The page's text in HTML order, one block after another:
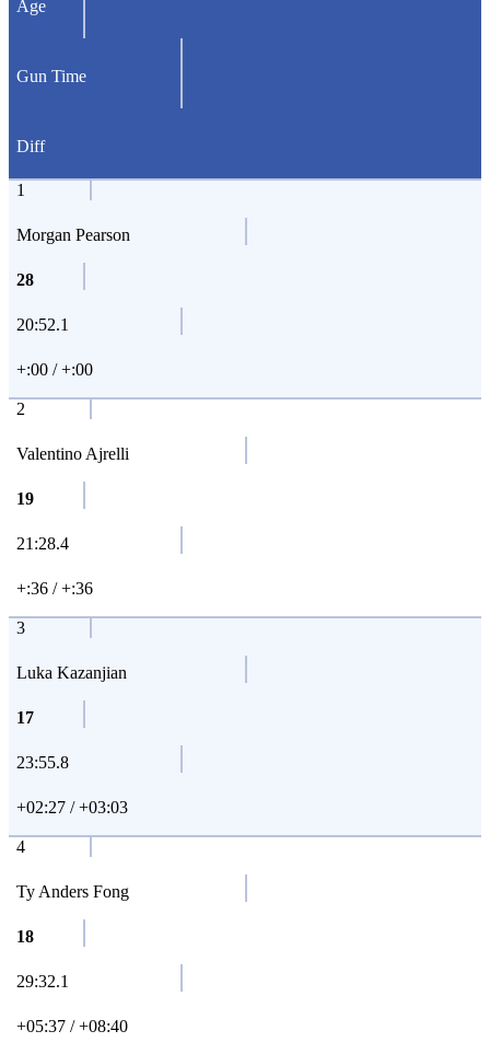
Age
Gun Time
Diff
1
Morgan Pearson
28
20:52.1
+:00 / +:00
2
Valentino Ajrelli
19
21:28.4
+:36 / +:36
3
Luka Kazanjian
17
23:55.8
+02:27 / +03:03
4
Ty Anders Fong
18
29:32.1
+05:37 / +08:40